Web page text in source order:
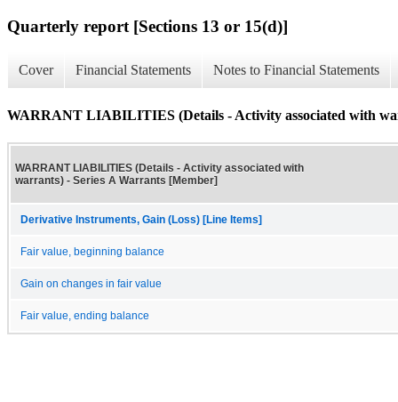
Quarterly report [Sections 13 or 15(d)]
Cover Financial Statements Notes to Financial Statements
WARRANT LIABILITIES (Details - Activity associated with
WARRANT LIABILITIES (Details - Activity associated with
warrants) - Series A Warrants [Member]
Derivative Instruments, Gain (Loss) [Line Items]
Fair value, beginning balance
Gain on changes in fair value
Fair value, ending balance